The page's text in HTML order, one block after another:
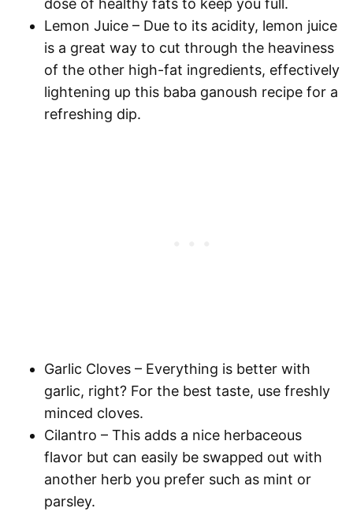
dose of healthy fats to keep you full.
Lemon Juice – Due to its acidity, lemon juice
is a great way to cut through the heaviness
of the other high-fat ingredients, effectively
lightening up this baba ganoush recipe for a
refreshing dip.
Garlic Cloves – Everything is better with
garlic, right? For the best taste, use freshly
minced cloves.
Cilantro – This adds a nice herbaceous
flavor but can easily be swapped out with
another herb you prefer such as mint or
parsley.